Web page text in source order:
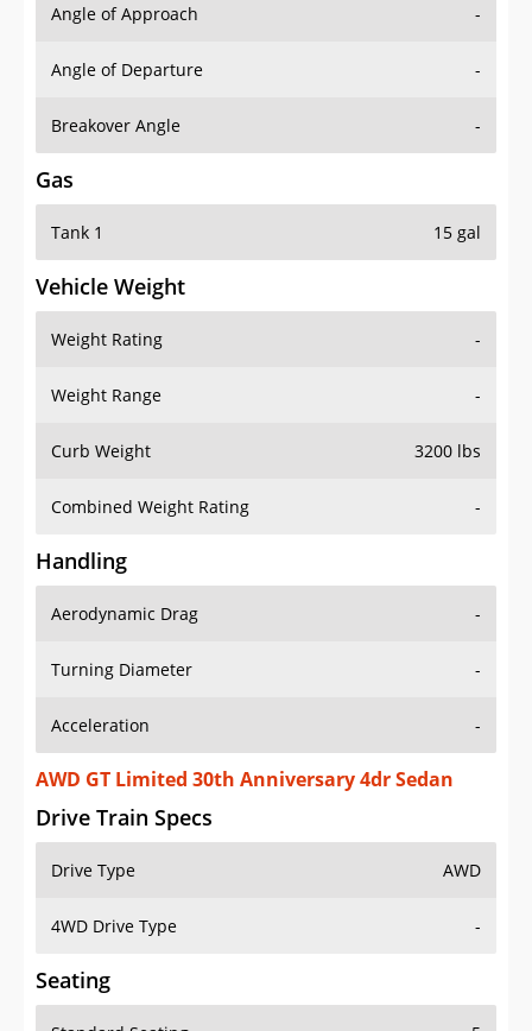
Angle of Approach -
Angle of Departure -
Breakover Angle -
Gas
Tank 1 15 gal
Vehicle Weight
Weight Rating -
Weight Range -
Curb Weight 3200 lbs
Combined Weight Rating -
Handling
Aerodynamic Drag -
Turning Diameter -
Acceleration -
AWD GT Limited 30th Anniversary 4dr Sedan
Drive Train Specs
Drive Type AWD
4WD Drive Type -
Seating